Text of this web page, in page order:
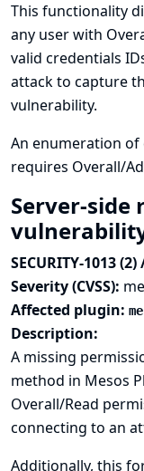
This functionality
any user with
valid credentials
attack to capture
vulnerability.
An enumeration
requires Overall/
Server-side
SECURITY-1013
Severity (CVSS):
Affected plugin:
Description:
A missing
method in Mesos
Overall/Read
connecting to an
Additionally, this